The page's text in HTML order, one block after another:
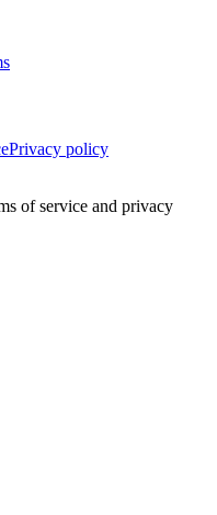
Privacy policy
of service and privacy